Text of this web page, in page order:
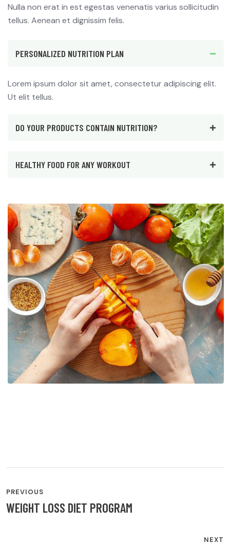
Nulla non erat in est egestas venenatis varius sollicitudin
tellus. Aenean et dignissim felis.
PERSONALIZED NUTRITION PLAN
Lorem ipsum dolor sit amet, consectetur adipiscing elit.
Ut elit tellus.
DO YOUR PRODUCTS CONTAIN NUTRITION?
HEALTHY FOOD FOR ANY WORKOUT
PREVIOUS
WEIGHT LOSS DIET PROGRAM
NEXT